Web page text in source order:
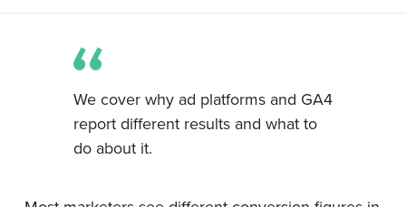
We cover why ad platforms and GA4
report different results and what to
do about it.